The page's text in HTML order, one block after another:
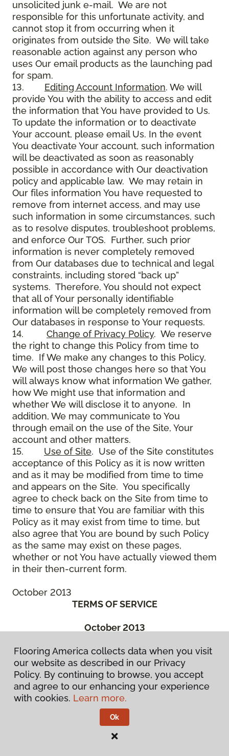
unsolicited junk e-mail. We are not
responsible for this unfortunate activity, and
cannot stop it from occurring when it
originates from outside the Site. We will take
reasonable action against any person who
uses Our email products as the launching pad
for spam.
13. Editing Account Information. We will
provide You with the ability to access and edit
the information that You have provided to Us.
To update the information or to deactivate
Your account, please email Us. In the event
You deactivate Your account, such information
will be deactivated as soon as reasonably
possible in accordance with Our deactivation
policy and applicable law. We may retain in
Our files information You have requested to
remove from internet access, and may use
such information in some circumstances, such
as to resolve disputes, troubleshoot problems,
and enforce Our TOS. Further, such prior
information is never completely removed
from Our databases due to technical and legal
constraints, including stored “back up”
systems. Therefore, You should not expect
that all of Your personally identifiable
information will be completely removed from
Our databases in response to Your requests.
14. Change of Privacy Policy. We reserve
the right to change this Policy from time to
time. If We make any changes to this Policy,
We will post those changes here so that You
will always know what information We gather,
how We might use that information and
whether We will disclose it to anyone. In
addition, We may communicate to You
through email on the use of the Site, Your
account and other matters.
15. Use of Site. Use of the Site constitutes
acceptance of this Policy as it is now written
and as it may be modified from time to time
and appears on the Site. You specifically
agree to check back on the Site from time to
time to ensure that You are familiar with this
Policy as it may exist from time to time, but
also agree that You are bound by such Policy
as the same may exist on these pages,
whether or not You have actually viewed them
in their then-current form.
October 2013
TERMS OF SERVICE
October 2013
BETWEEN YOU (“You” or the “Authorized
User”) AND CCA GLOBAL PARTNERS, INC., A
DELAWARE CORPORATION, OR ONE OF ITS
SUBSIDIARY OR AFFILIATED COMPANIES, OR
THE ENTITIES MANAGED BY THEM, WHICH
HAS SPONSORED THE WebSite (“We” or
“Company”). BEFORE ACCESSING OR USING
ANY PART OF THE FLOORING
Flooring America collects data when you visit
our website as described in our Privacy
Policy. By continuing to browse, you accept
and agree to our enhancing your experience
with cookies. Learn more.
Ok